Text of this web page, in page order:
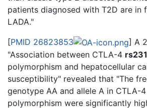
patients diagnosed with T2D are in
LADA."
[PMID 26823853
] A
"Association between CTLA-4
polymorphism and hepatocellular
susceptibility" revealed that "The
genotype AA and allele A in CTLA-4
polymorphism were significantly